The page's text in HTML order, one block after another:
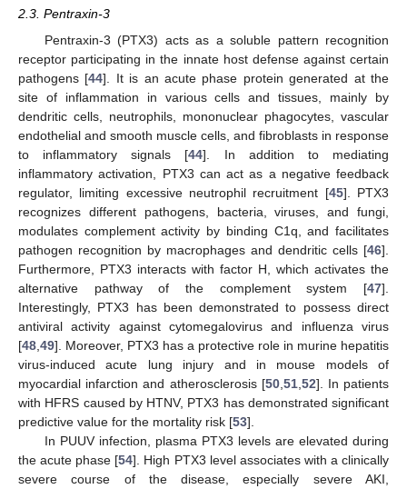
2.3. Pentraxin-3
Pentraxin-3 (PTX3) acts as a soluble pattern recognition
receptor participating in the innate host defense against certain
pathogens [44]. It is an acute phase protein generated at the
site of inflammation in various cells and tissues, mainly by
dendritic cells, neutrophils, mononuclear phagocytes, vascular
endothelial and smooth muscle cells, and fibroblasts in response
to inflammatory signals [44]. In addition to mediating
inflammatory activation, PTX3 can act as a negative feedback
regulator, limiting excessive neutrophil recruitment [45]. PTX3
recognizes different pathogens, bacteria, viruses, and fungi,
modulates complement activity by binding C1q, and facilitates
pathogen recognition by macrophages and dendritic cells [46].
Furthermore, PTX3 interacts with factor H, which activates the
alternative pathway of the complement system [47].
Interestingly, PTX3 has been demonstrated to possess direct
antiviral activity against cytomegalovirus and influenza virus
[48 49]. Moreover, PTX3 has a protective role in murine hepatitis
virus-induced acute lung injury and in mouse models of
myocardial infarction and atherosclerosis [50, 51, 52]. In patients
with HFRS caused by HTNV, PTX3 has demonstrated significant
predictive value for the mortality risk [53].
In PUUV infection, plasma PTX3 levels are elevated during
the acute phase [54]. High PTX3 level associates with a clinically
severe course of the disease, especially severe AKI,